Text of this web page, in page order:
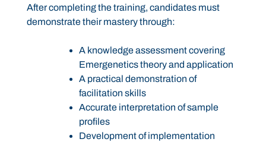
After completing the training, candidates must
demonstrate their mastery through:
A knowledge assessment covering
Emergenetics theory and application
A practical demonstration of
facilitation skills
Accurate interpretation of sample
profiles
Development of implementation